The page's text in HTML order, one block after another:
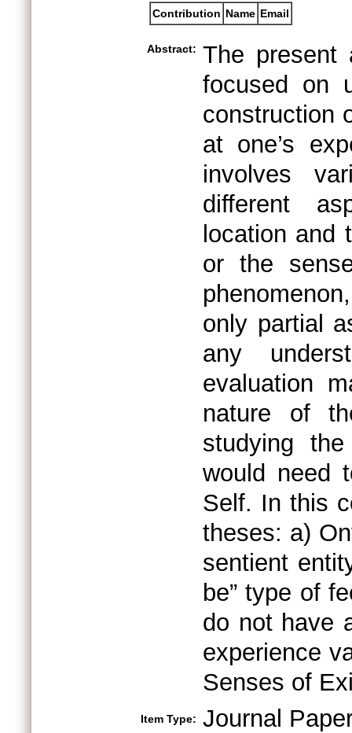
Contribution Name Email
Abstract: The present
focused on
construction
at one’s
involves
different
location and
or the
only partial
any
evaluation
nature of
studying
would need
Self. In this
theses: a)
sentient
be” type of
do not have
experience
Senses of
Item Type: Journal